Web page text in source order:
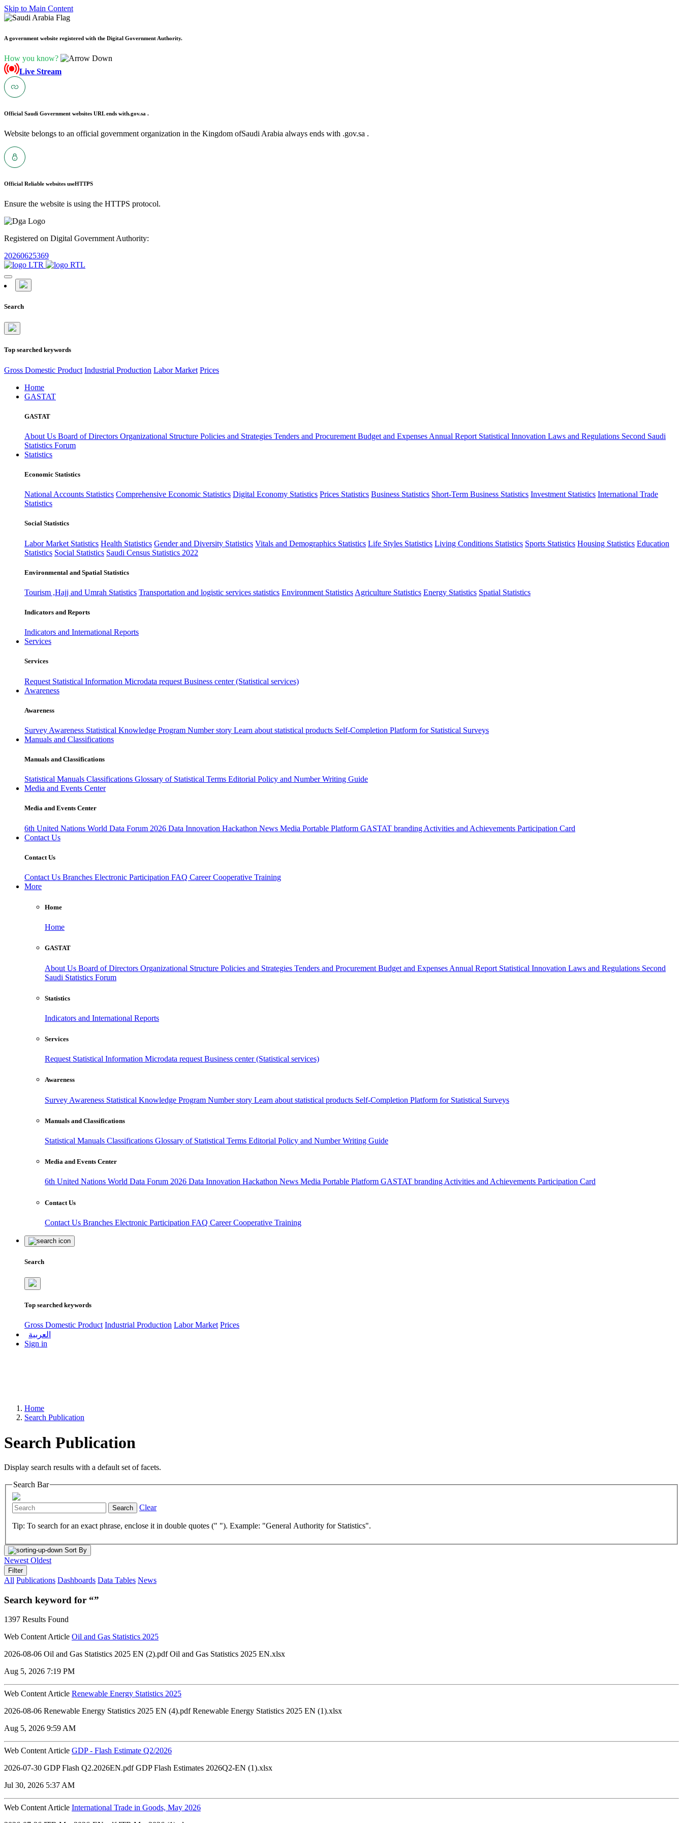
Skip to Main Content
A government website registered with the Digital Government Authority.
How you know?
Live Stream
Official Saudi Government websites URL ends with.gov.sa .
Website belongs to an official government organization in the Kingdom ofSaudi Arabia always ends with .gov.sa .
Official Reliable websites useHTTPS
Ensure the website is using the HTTPS protocol.
Registered on Digital Government Authority:
20260625369
Search
Top searched keywords
Gross Domestic Product Industrial Production Labor Market Prices
Home
GASTAT
GASTAT
About Us Board of Directors Organizational Structure Policies and Strategies Tenders and Procurement Budget and Expenses Annual Report Statistical Innovation Laws and Regulations Second Saudi
Statistics Forum
Statistics
Economic Statistics
National Accounts Statistics Comprehensive Economic Statistics Digital Economy Statistics Prices Statistics Business Statistics Short-Term Business Statistics Investment Statistics International Trade
Statistics
Social Statistics
Labor Market Statistics Health Statistics Gender and Diversity Statistics Vitals and Demographics Statistics Life Styles Statistics Living Conditions Statistics Sports Statistics Housing Statistics Education
Statistics Social Statistics Saudi Census Statistics 2022
Environmental and Spatial Statistics
Tourism ,Hajj and Umrah Statistics Transportation and logistic services statistics Environment Statistics Agriculture Statistics Energy Statistics Spatial Statistics
Indicators and Reports
Indicators and International Reports
Services
Services
Request Statistical Information Microdata request Business center (Statistical services)
Awareness
Awareness
Survey Awareness Statistical Knowledge Program Number story Learn about statistical products Self-Completion Platform for Statistical Surveys
Manuals and Classifications
Manuals and Classifications
Statistical Manuals Classifications Glossary of Statistical Terms Editorial Policy and Number Writing Guide
Media and Events Center
Media and Events Center
6th United Nations World Data Forum 2026 Data Innovation Hackathon News Media Portable Platform GASTAT branding Activities and Achievements Participation Card
Contact Us
Contact Us
Contact Us Branches Electronic Participation FAQ CareerCooperative Training
More
Home
Home
GASTAT
About Us Board of Directors Organizational Structure Policies and Strategies Tenders and Procurement Budget and Expenses Annual Report Statistical Innovation Laws and Regulations Second
Saudi Statistics Forum
Statistics
Indicators and International Reports
Services
Request Statistical Information Microdata request Business center (Statistical services)
Awareness
Survey Awareness Statistical Knowledge Program Number story Learn about statistical products Self-Completion Platform for Statistical Surveys
Manuals and Classifications
Statistical Manuals Classifications Glossary of Statistical Terms Editorial Policy and Number Writing Guide
Media and Events Center
6th United Nations World Data Forum 2026 Data Innovation Hackathon News Media Portable Platform GASTAT branding Activities and Achievements Participation Card
Contact Us
Contact Us Branches Electronic Participation FAQ CareerCooperative Training
Search
Top searched keywords
Gross Domestic Product Industrial Production Labor Market Prices
العربية
Sign in
Home
Search Publication
Search Publication
Display search results with a default set of facets.
Search Bar
Search Clear
Tip: To search for an exact phrase, enclose it in double quotes (" "). Example: "General Authority for Statistics".
Sort By
Newest Oldest
Filter
All Publications Dashboards Data Tables News
Search keyword for “”
1397 Results Found
Web Content Article Oil and Gas Statistics 2025
2026-08-06 ‏‏Oil and Gas Statistics 2025 EN (2).pdf ‏‏Oil and Gas Statistics 2025 EN.xlsx
Aug 5, 2026 7:19 PM
Web Content Article Renewable Energy Statistics 2025
2026-08-06 Renewable Energy Statistics 2025 EN (4).pdf Renewable Energy Statistics 2025 EN (1).xlsx
Aug 5, 2026 9:59 AM
Web Content Article GDP - Flash Estimate Q2/2026
2026-07-30 GDP Flash Q2.2026EN.pdf GDP Flash Estimates 2026Q2-EN (1).xlsx
Jul 30, 2026 5:37 AM
Web Content Article International Trade in Goods, May 2026